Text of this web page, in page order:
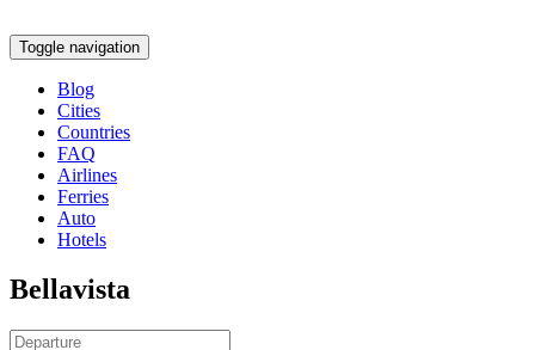
Toggle navigation
Blog
Cities
Countries
FAQ
Airlines
Ferries
Auto
Hotels
Bellavista